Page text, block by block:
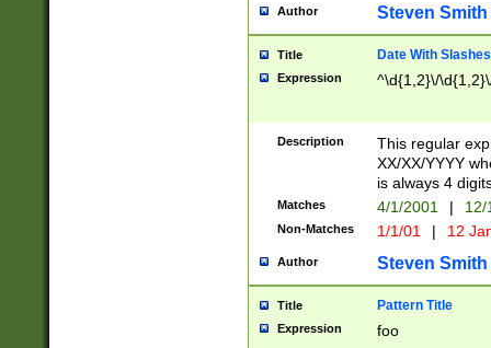
Author Steven Smith
Title Date With Slashes
Expression ^\d{1,2}\/
Description
This regular
XX/XX/YYYY
is always 4
Matches 4/1/2001 |
Non-Matches 1/1/01 | 12
Author Steven Smith
Title Pattern Title
Expression foo